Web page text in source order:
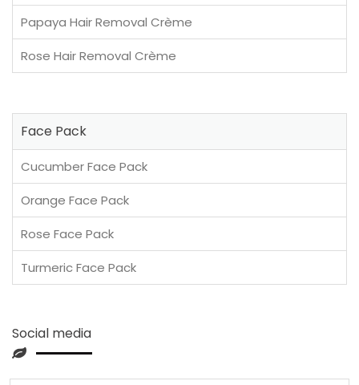
Papaya Hair Removal Crème
Rose Hair Removal Crème
Face Pack
Cucumber Face Pack
Orange Face Pack
Rose Face Pack
Turmeric Face Pack
Social media